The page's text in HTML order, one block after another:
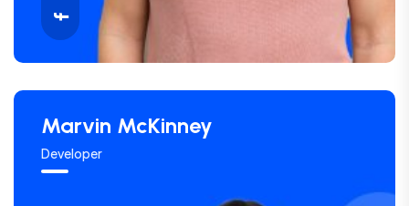
Marvin McKinney
Developer